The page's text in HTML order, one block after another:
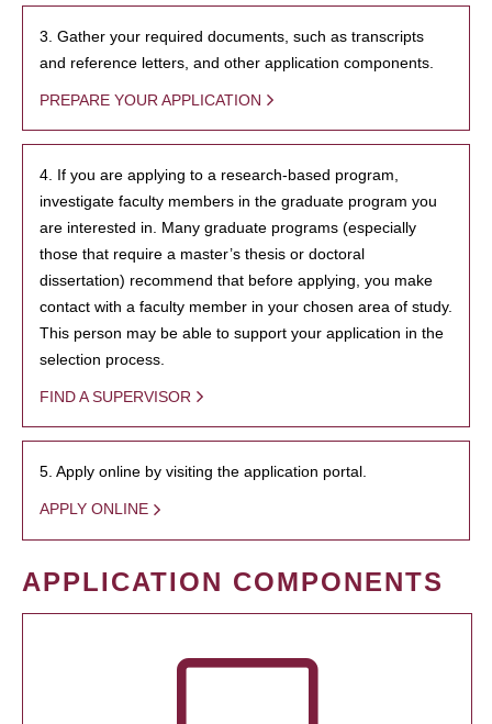
3. Gather your required documents, such as transcripts
and reference letters, and other application components.
PREPARE YOUR APPLICATION
4. If you are applying to a research-based program,
investigate faculty members in the graduate program you
are interested in. Many graduate programs (especially
those that require a master’s thesis or doctoral
dissertation) recommend that before applying, you make
contact with a faculty member in your chosen area of study.
This person may be able to support your application in the
selection process.
FIND A SUPERVISOR
5. Apply online by visiting the application portal.
APPLY ONLINE
APPLICATION COMPONENTS